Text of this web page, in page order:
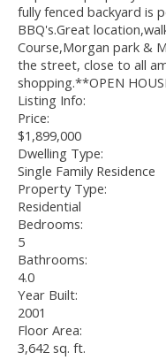
fully fenced backyard is
BBQ's.Great
Course,Morgan park &
the street, close to all
shopping.**OPEN
Listing Info:
Price:
$1,899,000
Dwelling Type:
Single Family Residence
Property Type:
Residential
Bedrooms:
5
Bathrooms:
4.0
Year Built:
2001
Floor Area:
3,642 sq. ft.